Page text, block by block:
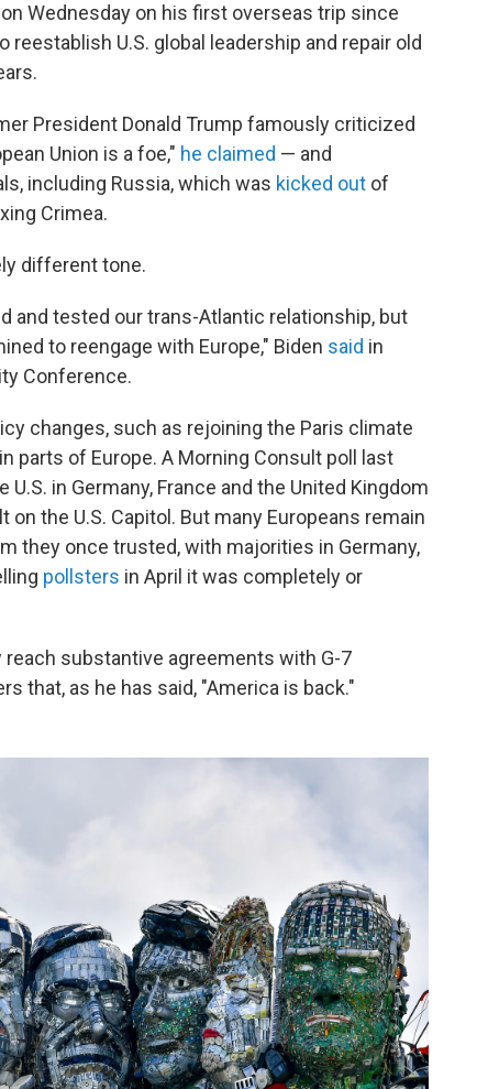
Wednesday on his first overseas trip since
U.S. global leadership and repair old
President Donald Trump famously criticized
Union is a foe," he claimed — and
including Russia, which was kicked out of
Crimea.
different tone.
and tested our trans-Atlantic relationship, but
to reengage with Europe," Biden said in
Conference.
changes, such as rejoining the Paris climate
parts of Europe. A Morning Consult poll last
in Germany, France and the United Kingdom
on the U.S. Capitol. But many Europeans remain
they once trusted, with majorities in Germany,
pollsters in April it was completely or
substantive agreements with G-7
that, as he has said, "America is back."